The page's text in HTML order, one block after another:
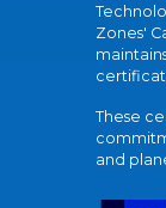
Zones'
These
and